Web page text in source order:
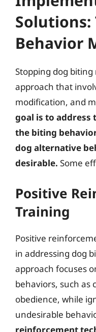
Solutions:
Behavior
Stopping dog
approach that
modification, and
goal is to address
the biting
dog alternative
desirable. Some
Positive
Training
Positive
in addressing dog
approach focuses
behaviors, such as
obedience, while
undesirable
reinforcement